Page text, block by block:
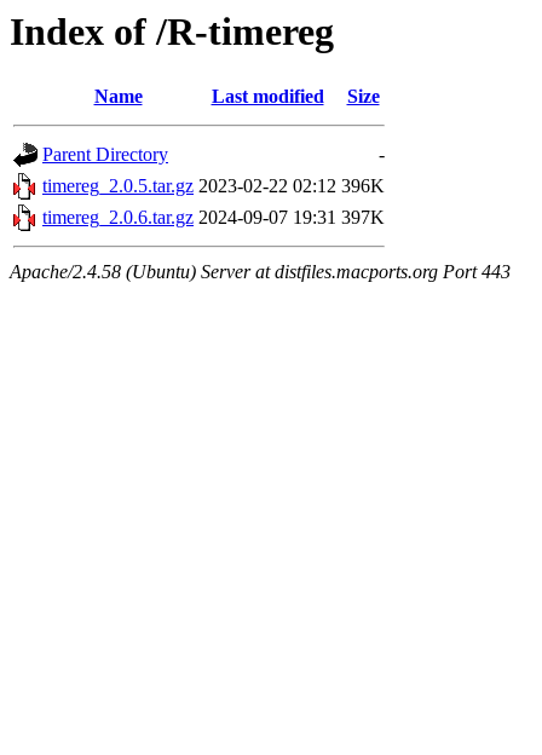
Index of /R-timereg
Name Last modified Size
Parent Directory
-
timereg_2.0.5.tar.gz 2023-02-22 02:12 396K
timereg_2.0.6.tar.gz 2024-09-07 19:31 397K
Apache/2.4.58 (Ubuntu) Server at distfiles.macports.org Port 443